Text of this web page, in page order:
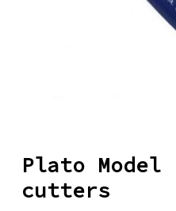
Plato Model
cutters